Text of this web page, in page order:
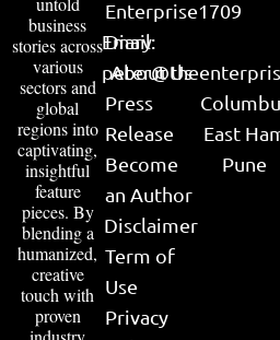
business
stories across
various
sectors and
global
regions into
captivating,
insightful
feature
pieces. By
blending a
humanized,
creative
touch with
proven
Enterprise
Diary
About Us
Press
Release
Become
an Author
Disclaimer
Term of
Use
Privacy
1709
Email:
East
Pune